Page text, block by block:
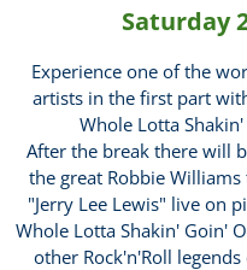
Saturday
Experience one of the
artists in the first part
Whole Lotta
After the break there will
the great Robbie
"Jerry Lee Lewis" live on
Whole Lotta Shakin' Goin'
other Rock'n'Roll